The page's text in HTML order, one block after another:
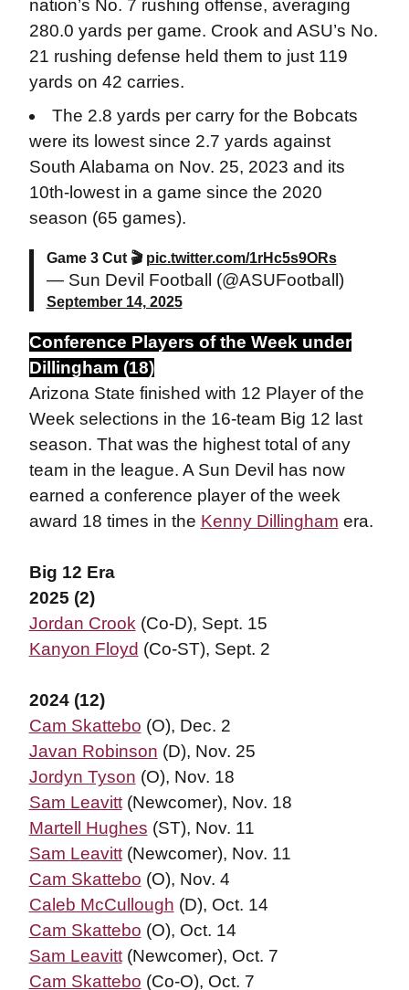
nation’s No. 7 rushing offense, averaging
280.0 yards per game. Crook and ASU’s No.
21 rushing defense held them to just 119
yards on 42 carries.
The 2.8 yards per carry for the Bobcats
were its lowest since 2.7 yards against
South Alabama on Nov. 25, 2023 and its
10th-lowest in a game since the 2020
season (65 games).
Game 3 Cut 🎬 pic.twitter.com/1rHc5s9ORs
— Sun Devil Football (@ASUFootball)
September 14, 2025
Conference Players of the Week under
Dillingham (18)
Arizona State finished with 12 Player of the
Week selections in the 16-team Big 12 last
season. That was the highest total of any
team in the league. A Sun Devil has now
earned a conference player of the week
award 18 times in the Kenny Dillingham era.
Big 12 Era
2025 (2)
Jordan Crook (Co-D), Sept. 15
Kanyon Floyd (Co-ST), Sept. 2
2024 (12)
Cam Skattebo (O), Dec. 2
Javan Robinson (D), Nov. 25
Jordyn Tyson (O), Nov. 18
Sam Leavitt(Newcomer), Nov. 18
Martell Hughes (ST), Nov. 11
Sam Leavitt(Newcomer), Nov. 11
Cam Skattebo (O), Nov. 4
Caleb McCullough (D), Oct. 14
Cam Skattebo (O), Oct. 14
Sam Leavitt(Newcomer), Oct. 7
Cam Skattebo (Co-O), Oct. 7